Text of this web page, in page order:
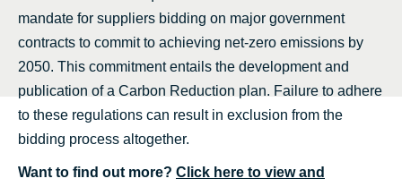
mandate for suppliers bidding on major government
contracts to commit to achieving net-zero emissions by
2050. This commitment entails the development and
publication of a Carbon Reduction plan. Failure to adhere
to these regulations can result in exclusion from the
bidding process altogether.
Want to find out more? Click here to view and